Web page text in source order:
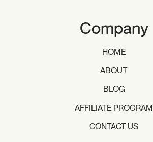
Company
HOME
ABOUT
BLOG
AFFILIATE PROGRAM
CONTACT US